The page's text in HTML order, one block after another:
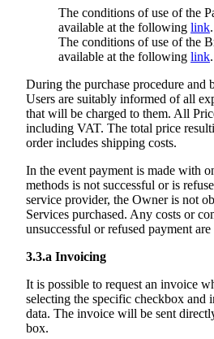
The conditions of use of the
available at the following link.
The conditions of use of the
available at the following link.
During the purchase procedure and
Users are suitably informed of all
that will be charged to them. All
including VAT. The total price
order includes shipping costs.
In the event payment is made with
methods is not successful or is
service provider, the Owner is not
Services purchased. Any costs or
unsuccessful or refused payment
3.3.a Invoicing
It is possible to request an invoice
selecting the specific checkbox and
data. The invoice will be sent
box.